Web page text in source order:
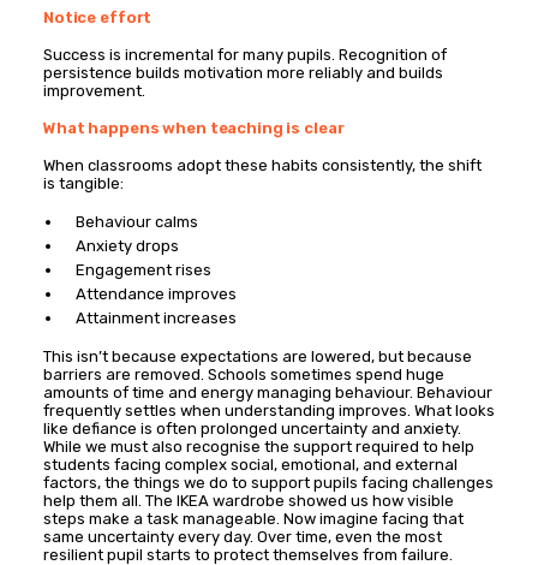
Notice effort
Success is incremental for many pupils. Recognition of
persistence builds motivation more reliably and builds
improvement.
What happens when teaching is clear
When classrooms adopt these habits consistently, the shift
is tangible:
Behaviour calms
Anxiety drops
Engagement rises
Attendance improves
Attainment increases
This isn’t because expectations are lowered, but because
barriers are removed. Schools sometimes spend huge
amounts of time and energy managing behaviour. Behaviour
frequently settles when understanding improves. What looks
like defiance is often prolonged uncertainty and anxiety.
While we must also recognise the support required to help
students facing complex social, emotional, and external
factors, the things we do to support pupils facing challenges
help them all. The IKEA wardrobe showed us how visible
steps make a task manageable. Now imagine facing that
same uncertainty every day. Over time, even the most
resilient pupil starts to protect themselves from failure.